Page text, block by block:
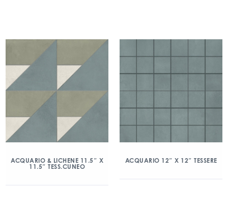
ACQUARIO & LICHENE 11.5″ X
11.5″ TESS.CUNEO
ACQUARIO 12″ X 12″ TESSERE